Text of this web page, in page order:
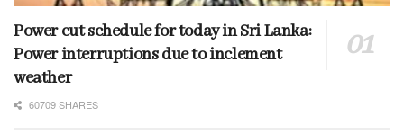
Power cut schedule for today in Sri Lanka:
Power interruptions due to inclement
weather
60709 SHARES